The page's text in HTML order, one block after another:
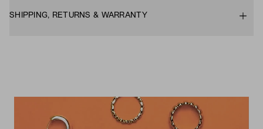
SHIPPING, RETURNS & WARRANTY